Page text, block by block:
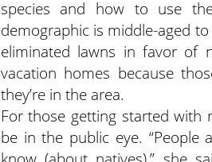
species and how to use
demographic is middle-aged
eliminated lawns in favor of
vacation homes because
they’re in the area.
For those getting started with
be in the public eye. “People